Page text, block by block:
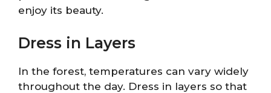
enjoy its beauty.
Dress in Layers
In the forest, temperatures can vary widely
throughout the day. Dress in layers so that